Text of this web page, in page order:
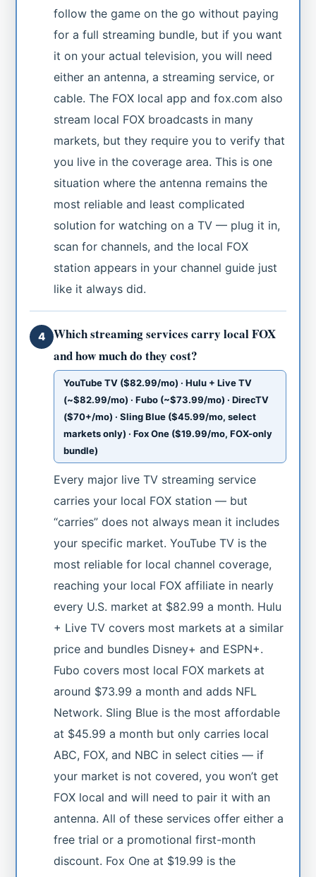
follow the game on the go without paying
for a full streaming bundle, but if you want
it on your actual television, you will need
either an antenna, a streaming service, or
cable. The FOX local app and fox.com also
stream local FOX broadcasts in many
markets, but they require you to verify that
you live in the coverage area. This is one
situation where the antenna remains the
most reliable and least complicated
solution for watching on a TV — plug it in,
scan for channels, and the local FOX
station appears in your channel guide just
like it always did.
4
Which streaming services carry local FOX
and how much do they cost?
YouTube TV ($82.99/mo) · Hulu + Live TV
(~$82.99/mo) · Fubo (~$73.99/mo) · DirecTV
($70+/mo) · Sling Blue ($45.99/mo, select
markets only) · Fox One ($19.99/mo, FOX-only
bundle)
Every major live TV streaming service
carries your local FOX station — but
“carries” does not always mean it includes
your specific market. YouTube TV is the
most reliable for local channel coverage,
reaching your local FOX affiliate in nearly
every U.S. market at $82.99 a month. Hulu
+ Live TV covers most markets at a similar
price and bundles Disney+ and ESPN+.
Fubo covers most local FOX markets at
around $73.99 a month and adds NFL
Network. Sling Blue is the most affordable
at $45.99 a month but only carries local
ABC, FOX, and NBC in select cities — if
your market is not covered, you won’t get
FOX local and will need to pair it with an
antenna. All of these services offer either a
free trial or a promotional first-month
discount. Fox One at $19.99 is the